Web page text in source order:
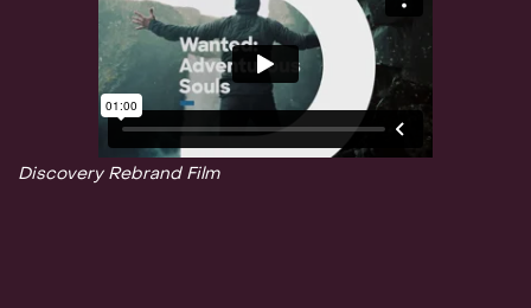
Discovery Rebrand Film